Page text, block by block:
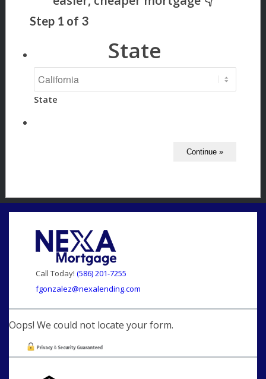
Step 1 of 3
State
State
Call Today! (586) 201-7255
fgonzalez@nexalending.com
Oops! We could not locate your form.